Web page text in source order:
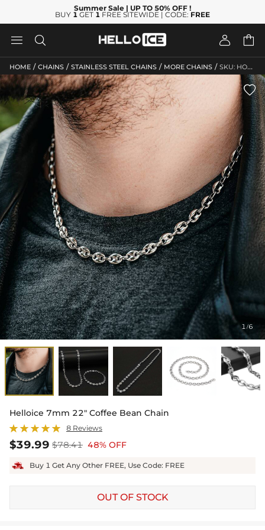
Summer Sale | UP TO 50% OFF !
BUY 1 GET 1 FREE SITEWIDE | CODE: FREE
   
HOME / CHAINS / STAINLESS STEEL CHAINS / MORE CHAINS / SKU: HO108
1/6

Helloice 7mm 22" Coffee Bean Chain
8 Reviews
$39.99 $78.41 48% OFF
Buy 1 Get Any Other FREE, Use Code: FREE
OUT OF STOCK